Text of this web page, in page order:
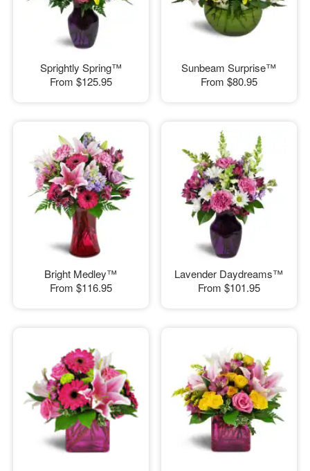
Sprightly Spring™
From $125.95
Sunbeam Surprise™
From $80.95
Bright Medley™
From $116.95
Lavender Daydreams™
From $101.95